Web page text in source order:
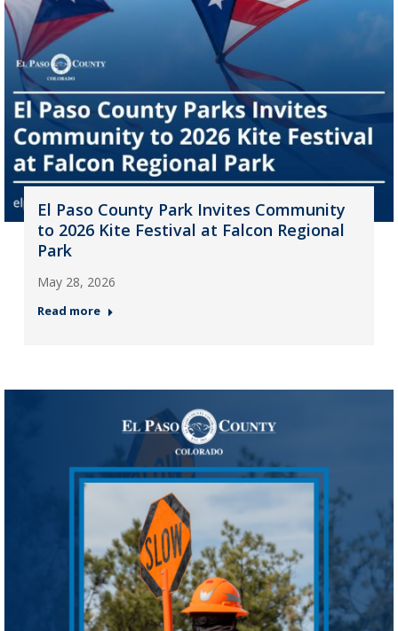
El Paso County Park Invites Community
to 2026 Kite Festival at Falcon Regional
Park
May 28, 2026
Read more